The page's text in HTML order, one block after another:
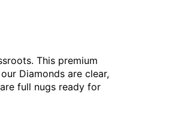
This premium
Diamonds are clear,
full nugs ready for